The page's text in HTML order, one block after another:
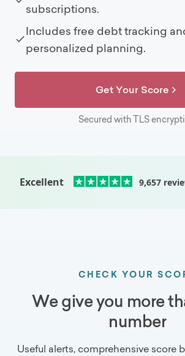
subscriptions.
Includes free debt tracking
personalized planning.
Get Your Score
Secured with TLS
Excellent 9,657
CHECK YOUR
We give you more
number
Useful alerts, comprehensive score